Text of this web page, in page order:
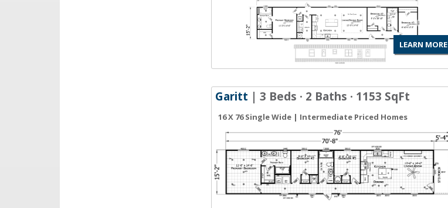
LEARN MORE
Garitt | 3 Beds · 2 Baths · 1153 SqFt
16 X 76 Single Wide | Intermediate Priced Homes